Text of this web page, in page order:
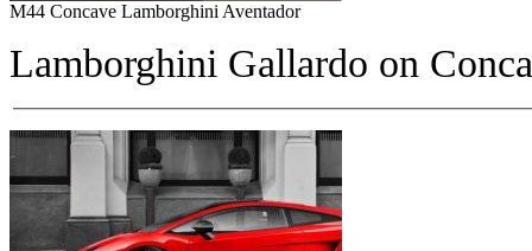
M44 Concave Lamborghini Aventador
Lamborghini Gallardo on